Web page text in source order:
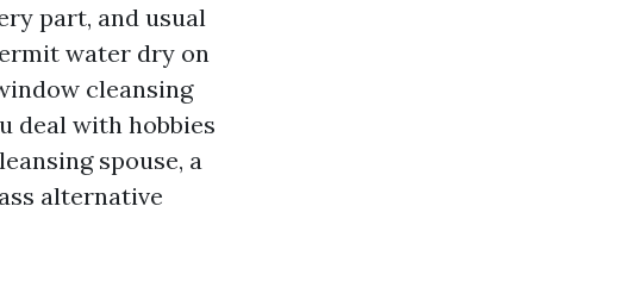
part, and usual
water dry on
cleansing
deal with hobbies
spouse, a
alternative